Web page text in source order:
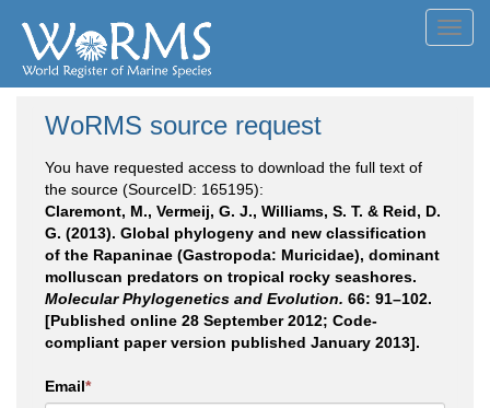
WoRMS source request
You have requested access to download the full text of
the source (SourceID: 165195):
Claremont, M., Vermeij, G. J., Williams, S. T. & Reid, D.
G. (2013). Global phylogeny and new classification
of the Rapaninae (Gastropoda: Muricidae), dominant
molluscan predators on tropical rocky seashores.
Molecular Phylogenetics and Evolution. 66: 91–102.
[Published online 28 September 2012; Code-
compliant paper version published January 2013].
Email*